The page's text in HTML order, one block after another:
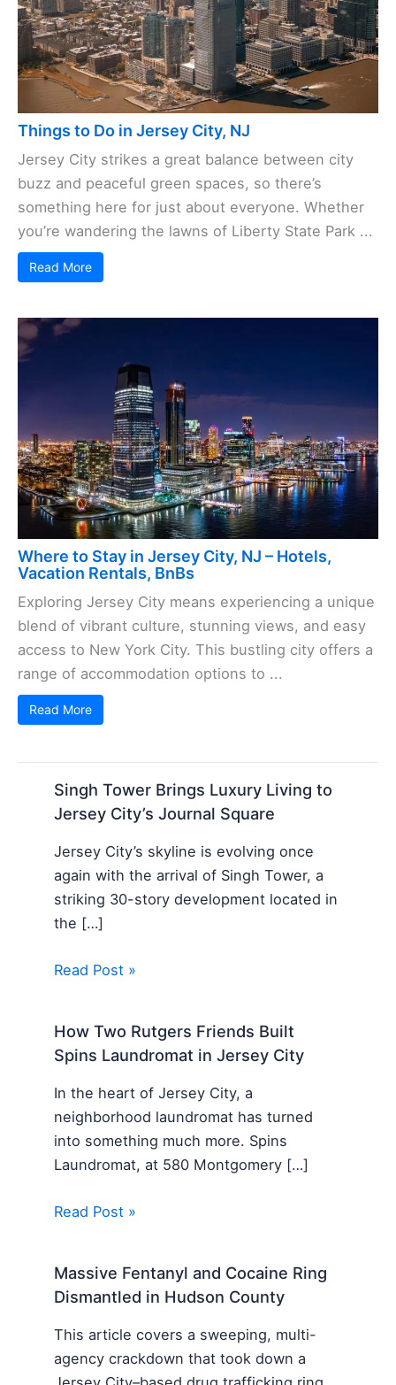
Things to Do in Jersey City, NJ
Jersey City strikes a great balance between city
buzz and peaceful green spaces, so there’s
something here for just about everyone. Whether
you’re wandering the lawns of Liberty State Park ...
Read More
Where to Stay in Jersey City, NJ – Hotels,
Vacation Rentals, BnBs
Exploring Jersey City means experiencing a unique
blend of vibrant culture, stunning views, and easy
access to New York City. This bustling city offers a
range of accommodation options to ...
Read More
Singh Tower Brings Luxury Living to
Jersey City’s Journal Square
Jersey City’s skyline is evolving once
again with the arrival of Singh Tower, a
striking 30-story development located in
the […]
Read Post »
How Two Rutgers Friends Built
Spins Laundromat in Jersey City
In the heart of Jersey City, a
neighborhood laundromat has turned
into something much more. Spins
Laundromat, at 580 Montgomery […]
Read Post »
Massive Fentanyl and Cocaine Ring
Dismantled in Hudson County
This article covers a sweeping, multi-
agency crackdown that took down a